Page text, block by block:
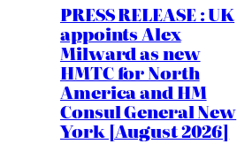
PRESS RELEASE : UK
appoints Alex
Milward as new
HMTC for North
America and HM
Consul General New
York [August 2026]